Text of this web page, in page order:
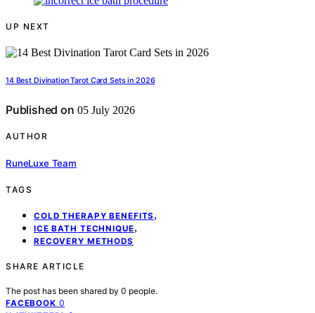
UP NEXT
14 Best Divination Tarot Card Sets in 2026
Published on 05 July 2026
AUTHOR
RuneLuxe Team
TAGS
COLD THERAPY BENEFITS ,
ICE BATH TECHNIQUE,
RECOVERY METHODS
SHARE ARTICLE
The post has been shared by 0 people.
FACEBOOK 0